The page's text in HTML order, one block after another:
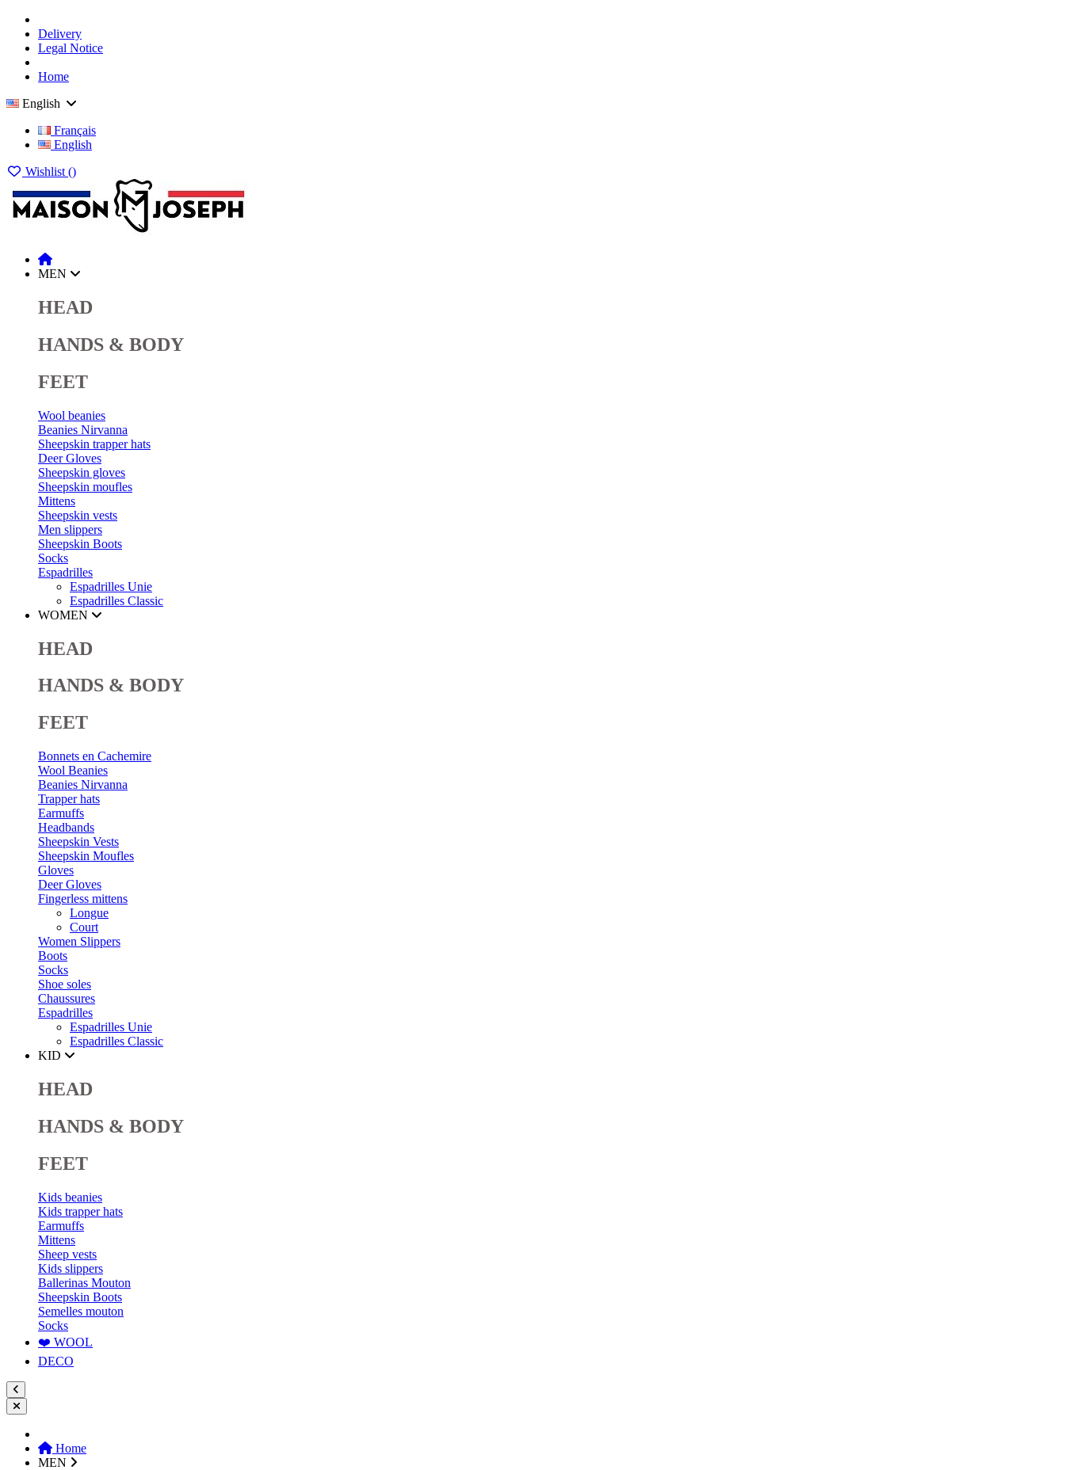
Delivery
Legal Notice
Home
English
Français
English
Wishlist ()
MEN
HEAD
HANDS & BODY
FEET
Wool beanies
Beanies Nirvanna
Sheepskin trapper hats
Deer Gloves
Sheepskin gloves
Sheepskin moufles
Mittens
Sheepskin vests
Men slippers
Sheepskin Boots
Socks
Espadrilles
Espadrilles Unie
Espadrilles Classic
WOMEN
HEAD
HANDS & BODY
FEET
Bonnets en Cachemire
Wool Beanies
Beanies Nirvanna
Trapper hats
Earmuffs
Headbands
Sheepskin Vests
Sheepskin Moufles
Gloves
Deer Gloves
Fingerless mittens
Longue
Court
Women Slippers
Boots
Socks
Shoe soles
Chaussures
Espadrilles
Espadrilles Unie
Espadrilles Classic
KID
HEAD
HANDS & BODY
FEET
Kids beanies
Kids trapper hats
Earmuffs
Mittens
Sheep vests
Kids slippers
Ballerinas Mouton
Sheepskin Boots
Semelles mouton
Socks
❤️ WOOL
DECO
Home
MEN